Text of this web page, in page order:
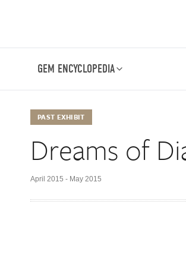
GEM ENCYCLOPEDIA
PAST EXHIBIT
Dreams of
April 2015 - May 2015